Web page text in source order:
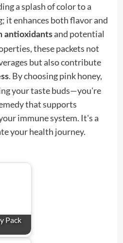
a splash of color to a
it enhances both flavor and
antioxidantsand potential
these packets not
but also contribute
. By choosing pink honey,
your taste buds—you're
that supports
immune system. It's a
your health journey.
Pack